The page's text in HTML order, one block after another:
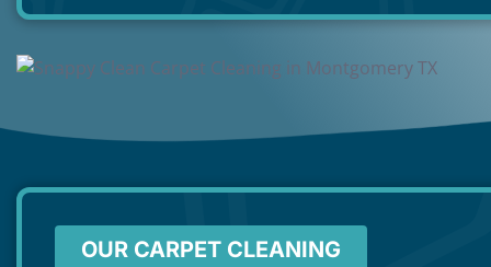
OUR CARPET CLEANING